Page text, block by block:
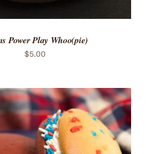
Power Play Whoo(pie)
$5.00